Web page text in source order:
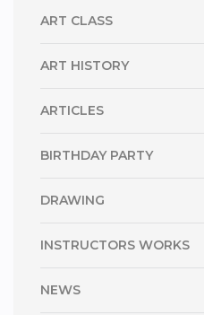
ART CLASS
ART HISTORY
ARTICLES
BIRTHDAY PARTY
DRAWING
INSTRUCTORS WORKS
NEWS